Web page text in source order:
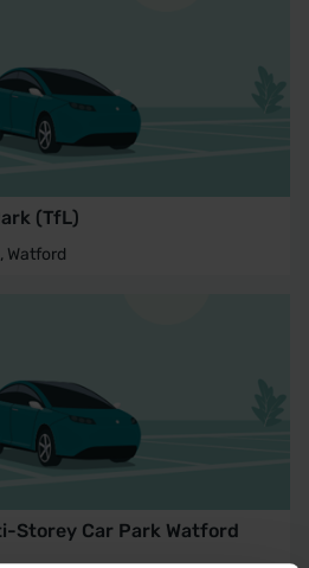
(TfL)
Watford
Storey Car Park Watford